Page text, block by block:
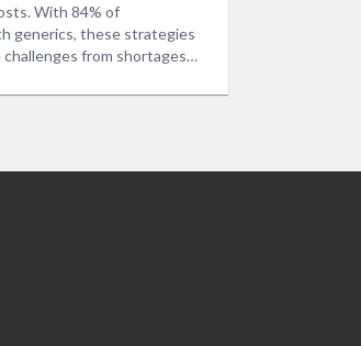
With 84% of
generics, these strategies
from shortages